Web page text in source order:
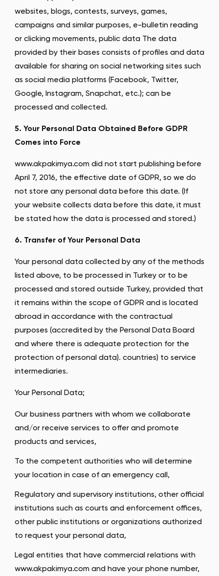
websites, blogs, contests, surveys, games,
campaigns and similar purposes, e-bulletin reading
or clicking movements, public data The data
provided by their bases consists of profiles and data
available for sharing on social networking sites such
as social media platforms (Facebook, Twitter,
Google, Instagram, Snapchat, etc.); can be
processed and collected.
5. Your Personal Data Obtained Before GDPR
Comes into Force
www.akpakimya.com did not start publishing before
April 7, 2016, the effective date of GDPR, so we do
not store any personal data before this date. (If
your website collects data before this date, it must
be stated how the data is processed and stored.)
6. Transfer of Your Personal Data
Your personal data collected by any of the methods
listed above, to be processed in Turkey or to be
processed and stored outside Turkey, provided that
it remains within the scope of GDPR and is located
abroad in accordance with the contractual
purposes (accredited by the Personal Data Board
and where there is adequate protection for the
protection of personal data). countries) to service
intermediaries.
Your Personal Data;
Our business partners with whom we collaborate
and/or receive services to offer and promote
products and services,
To the competent authorities who will determine
your location in case of an emergency call,
Regulatory and supervisory institutions, other official
institutions such as courts and enforcement offices,
other public institutions or organizations authorized
to request your personal data,
Legal entities that have commercial relations with
www.akpakimya.com and have your phone number,